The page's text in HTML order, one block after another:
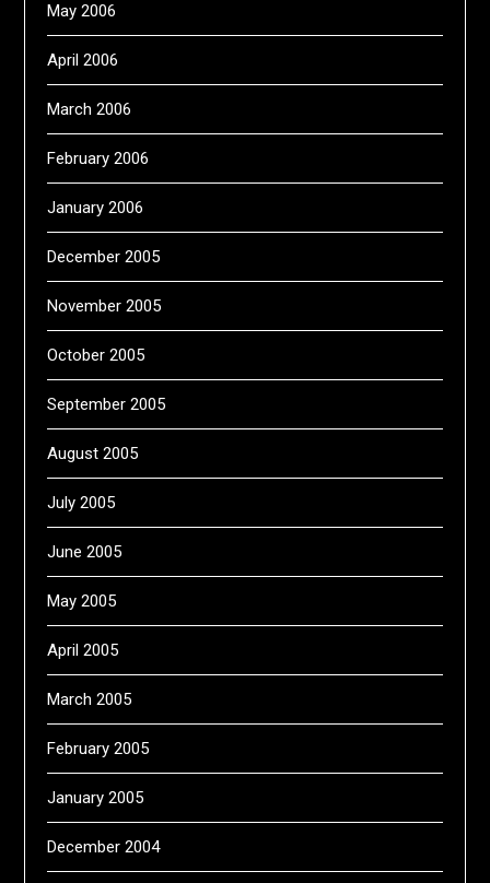
May 2006
April 2006
March 2006
February 2006
January 2006
December 2005
November 2005
October 2005
September 2005
August 2005
July 2005
June 2005
May 2005
April 2005
March 2005
February 2005
January 2005
December 2004